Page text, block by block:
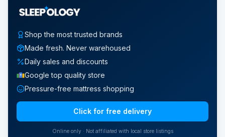
Shop the most trusted brands
Made fresh. Never warehoused
Daily sales and discounts
Google top quality store
Pressure-free mattress shopping
Click for free delivery
Online only · Not affiliated with local store listings